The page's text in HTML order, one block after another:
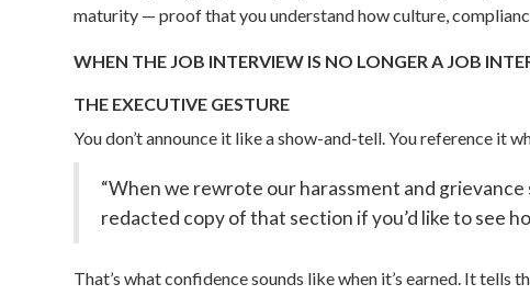
maturity — proof that you understand how culture,
WHEN THE JOB INTERVIEW IS NO LONGER A JOB
THE EXECUTIVE GESTURE
You don’t announce it like a show-and-tell. You reference it
“When we rewrote our harassment and
redacted copy of that section if you’d like to see
That’s what confidence sounds like when it’s earned. It